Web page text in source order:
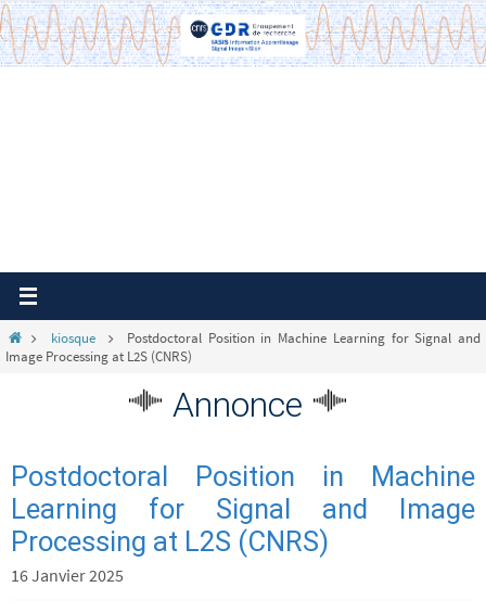
Passer
vers
le
Homekiosque
Postdoctoral Position in Machine Learning for Signal and
Image Processing at L2S (CNRS)
Annonce
Postdoctoral Position in Machine
Learning for Signal and Image
Processing at L2S (CNRS)
16 Janvier 2025